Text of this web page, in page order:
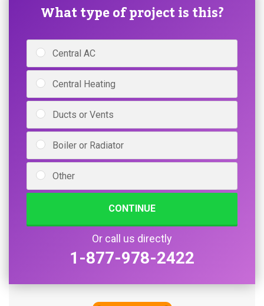
What type of project is this?
Central AC
Central Heating
Ducts or Vents
Boiler or Radiator
Other
CONTINUE
Or call us directly
1-877-978-2422